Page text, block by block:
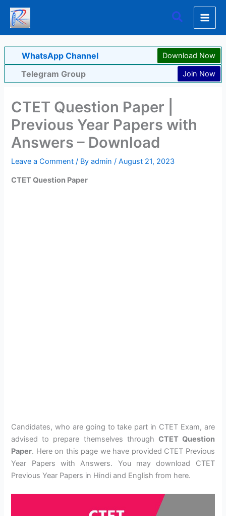
Skip
content
Search
WhatsApp Channel Download Now
Telegram Group Join Now
CTET Question Paper |
Previous Year Papers with
Answers – Download
Leave a Comment / Byadmin/August 21, 2023
CTET Question Paper
Candidates, who are going to take part in CTET Exam, are
advised to prepare themselves through CTET Question
Paper. Here on this page we have provided CTET Previous
Year Papers with Answers. You may download CTET
Previous Year Papers in Hindi and English from here.